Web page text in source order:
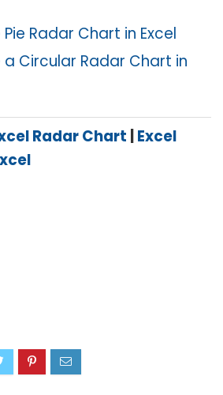
Radar Chart in Excel
Circular Radar Chart in
Radar Chart Excel